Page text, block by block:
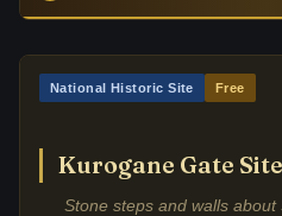
National Historic Site Free
Kurogane Gate Site
Stone steps and walls